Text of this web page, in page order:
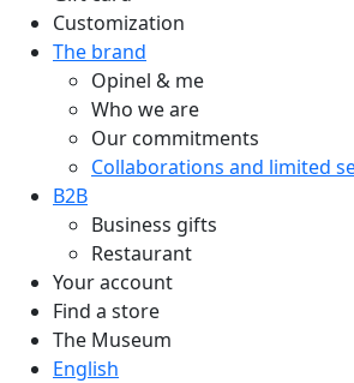
Customization
The brand
Opinel & me
Who we are
Our commitments
Collaborations and limited
B2B
Business gifts
Restaurant
Your account
Find a store
The Museum
English